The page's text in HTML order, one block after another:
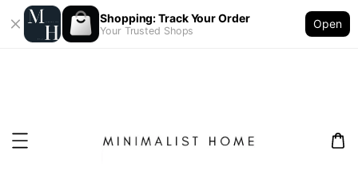
Shopping: Track Your Order
Your Trusted Shops
Open